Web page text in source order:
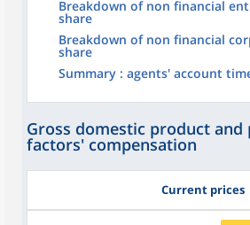
Breakdown of non financial
share
Breakdown of non financial
share
Summary : agents' account
Gross domestic product
factors' compensation
Current prices